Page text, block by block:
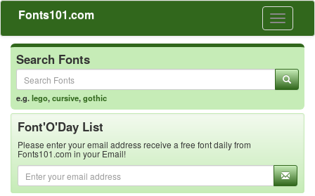
Toggle
Fonts101.com
Search Fonts
e.g.lego,cursive,gothic
Font'O'Day List
Please enter your email address receive a free font daily from
Fonts101.com in your Email!